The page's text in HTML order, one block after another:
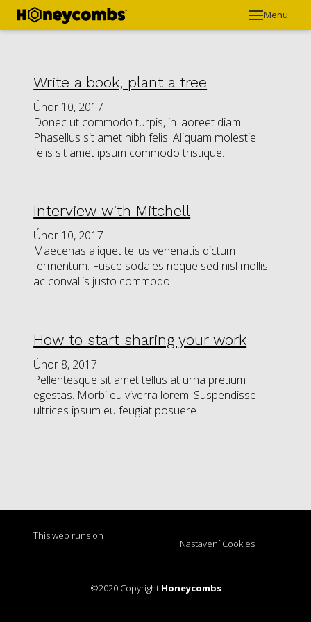
Menu
Write a book, plant a tree
Únor 10, 2017
Donec ut commodo turpis, in laoreet diam.
Phasellus sit amet nibh felis. Aliquam molestie
felis sit amet ipsum commodo tristique.
Interview with Mitchell
Únor 10, 2017
Maecenas aliquet tellus venenatis dictum
fermentum. Fusce sodales neque sed nisl mollis,
ac convallis justo commodo.
How to start sharing your work
Únor 8, 2017
Pellentesque sit amet tellus at urna pretium
egestas. Morbi eu viverra lorem. Suspendisse
ultrices ipsum eu feugiat posuere.
This web runs on
Nastavení Cookies
©2020 Copyright Honeycombs